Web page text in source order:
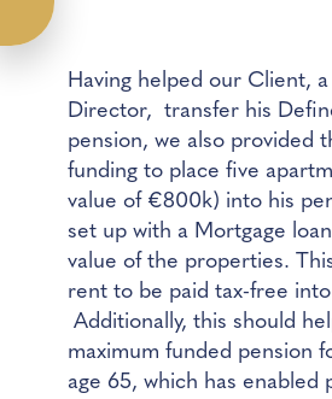
Having helped our Client,
Director, transfer his
pension, we also provided
funding to place five
value of €800k) into his
set up with a Mortgage
value of the properties.
rent to be paid tax-free
Additionally, this should
maximum funded pension
age 65, which has enabled